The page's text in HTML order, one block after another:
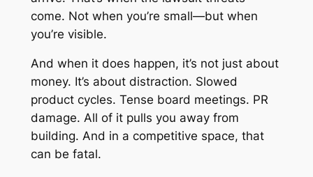
come. Not when you’re small—but when
you’re visible.
And when it does happen, it’s not just about
money. It’s about distraction. Slowed
product cycles. Tense board meetings. PR
damage. All of it pulls you away from
building. And in a competitive space, that
can be fatal.